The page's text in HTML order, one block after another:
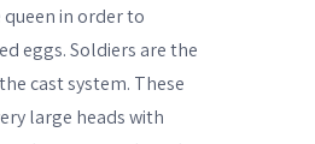
in order to
eggs. Soldiers are the
cast system. These
large heads with